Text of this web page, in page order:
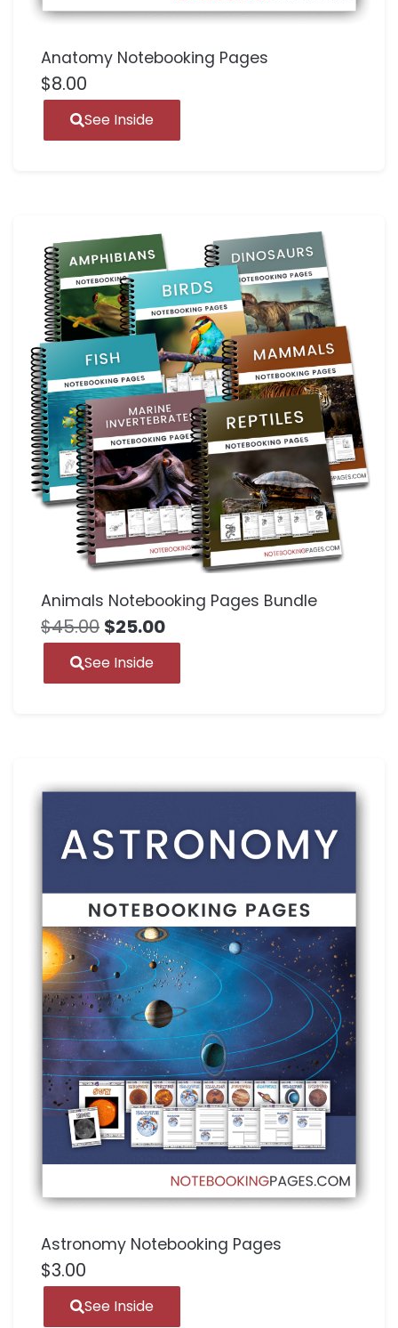
Anatomy Notebooking Pages
$8.00
See Inside
Animals Notebooking Pages Bundle
$45.00 $25.00
See Inside
Astronomy Notebooking Pages
$3.00
See Inside